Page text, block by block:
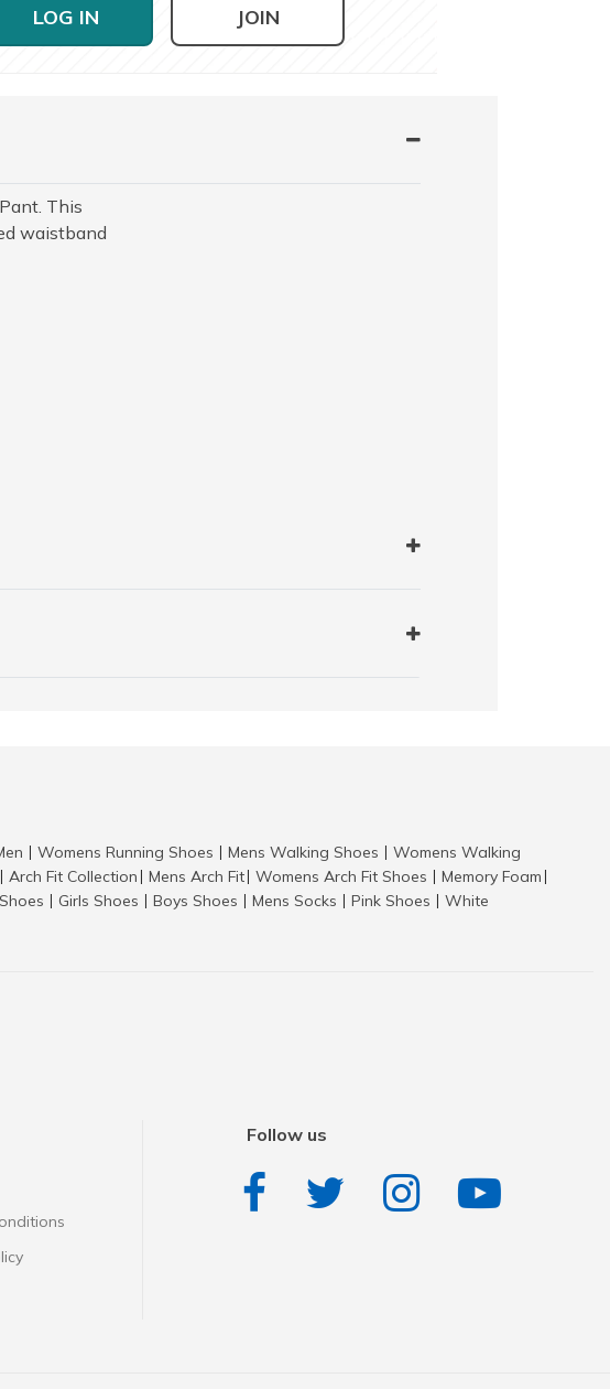
LOG IN JOIN
This
waistband
Womens Running Shoes Mens Walking Shoes
Womens Walking
Arch Fit Collection Mens Arch Fit Womens Arch Fit Shoes Memory Foam
Girls Shoes Boys Shoes Mens Socks Pink Shoes
White
Follow us